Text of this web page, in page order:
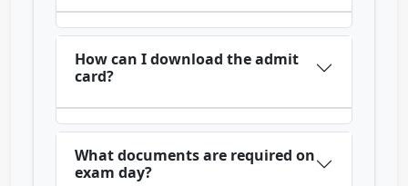
How can I download the admit
card?
What documents are required on
exam day?